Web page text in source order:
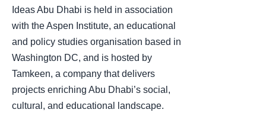
Ideas Abu Dhabi is held in association
with the Aspen Institute, an educational
and policy studies organisation based in
Washington DC, and is hosted by
Tamkeen, a company that delivers
projects enriching Abu Dhabi’s social,
cultural, and educational landscape.